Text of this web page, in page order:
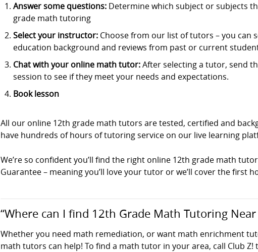
Answer some questions: Determine which subject or subjects
grade math tutoring
Select your instructor: Choose from our list of tutors – you can
education background and reviews from past or current
Chat with your online math tutor:After selecting a tutor, send
session to see if they meet your needs and expectations.
Book lesson
All our online 12th grade math tutors are tested, certified and
have hundreds of hours of tutoring service on our live learning
We’re so confident you’ll find the right online 12th grade math
Guarantee – meaning you’ll love your tutor or we’ll cover the first
“Where can I find 12th Grade Math Tutoring Near
Whether you need math remediation, or want math enrichment
math tutors can help! To find a math tutor in your area, call Club Z!